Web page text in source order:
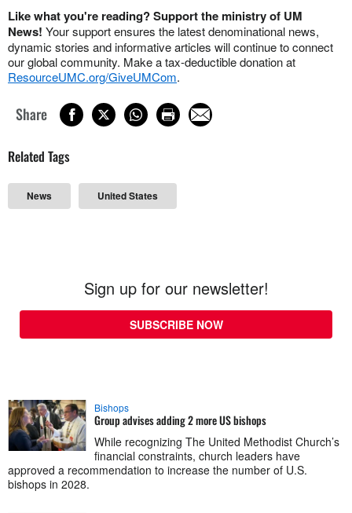
Like what you're reading? Support the ministry of UM
News! Your support ensures the latest denominational news,
dynamic stories and informative articles will continue to connect
our global community. Make a tax-deductible donation at
ResourceUMC.org/GiveUMCom.
Share
Related Tags
News United States
Sign up for our newsletter!
SUBSCRIBE NOW
Bishops
Group advises adding 2 more US bishops
While recognizing The United Methodist Church’s
financial constraints, church leaders have
approved a recommendation to increase the number of U.S.
bishops in 2028.